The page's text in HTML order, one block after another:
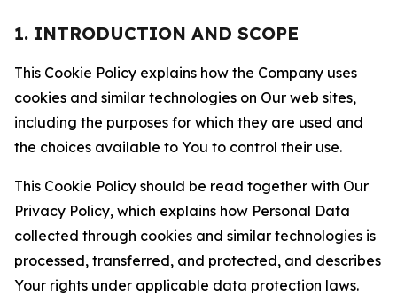
1. INTRODUCTION AND SCOPE
This Cookie Policy explains how the Company uses
cookies and similar technologies on Our web sites,
including the purposes for which they are used and
the choices available to You to control their use.
This Cookie Policy should be read together with Our
Privacy Policy, which explains how Personal Data
collected through cookies and similar technologies is
processed, transferred, and protected, and describes
Your rights under applicable data protection laws.